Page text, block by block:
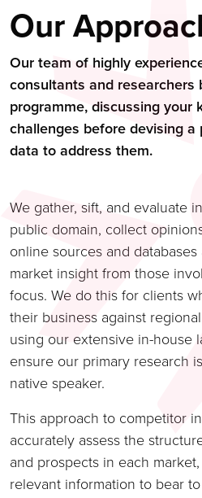
Our
Our team of highly
consultants and researchers
programme, discussing your
challenges before devising
data to address them.
We gather, sift, and evaluate
public domain, collect
online sources and
market insight from those
focus. We do this for clients
their business against
using our extensive in-house
ensure our primary research
native speaker.
This approach to competitor
accurately assess the
and prospects in each
relevant information to bear